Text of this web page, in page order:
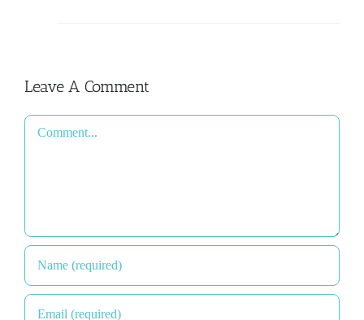
Leave A Comment
Comment